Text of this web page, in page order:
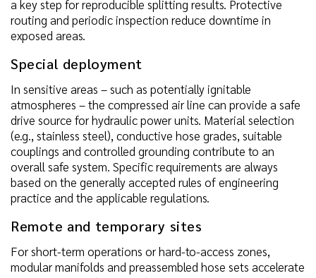
a key step for reproducible splitting results. Protective
routing and periodic inspection reduce downtime in
exposed areas.
Special deployment
In sensitive areas – such as potentially ignitable
atmospheres – the compressed air line can provide a safe
drive source for hydraulic power units. Material selection
(e.g., stainless steel), conductive hose grades, suitable
couplings and controlled grounding contribute to an
overall safe system. Specific requirements are always
based on the generally accepted rules of engineering
practice and the applicable regulations.
Remote and temporary sites
For short-term operations or hard-to-access zones,
modular manifolds and preassembled hose sets accelerate